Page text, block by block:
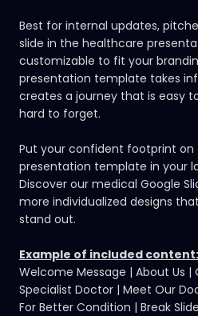
Best for internal updates,
slide in the healthcare
customizable to fit your
presentation template takes
creates a journey that is easy
hard to forget.
Put your confident footprint on
presentation template in your
Discover our medical Google
more individualized designs
stand out.
Example of included content:
Welcome Message | About Us |
Specialist Doctor | Meet Our
For Better Condition | Break